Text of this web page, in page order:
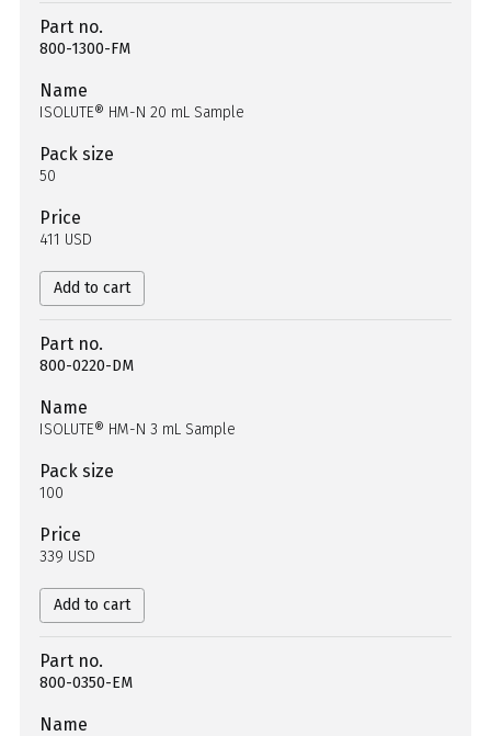
Part no.
800-1300-FM
Name
ISOLUTE® HM-N 20 mL Sample
Pack size
50
Price
411 USD
Add to cart
Part no.
800-0220-DM
Name
ISOLUTE® HM-N 3 mL Sample
Pack size
100
Price
339 USD
Add to cart
Part no.
800-0350-EM
Name